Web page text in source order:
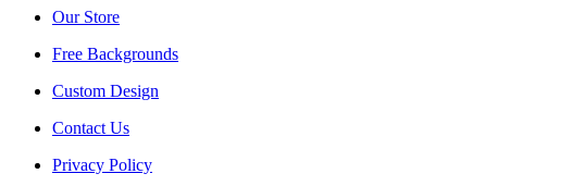
Our Store
Free Backgrounds
Custom Design
Contact Us
Privacy Policy